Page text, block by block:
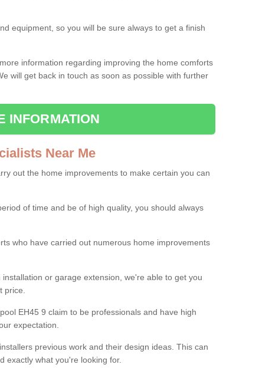
equipment, so you will be sure always to get a finish
information regarding improving the home comforts
will get back in touch as soon as possible with further
INFORMATION
Near Me
out the home improvements to make certain you can
of time and be of high quality, you should always
who have carried out numerous home improvements
or garage extension, we're able to get you
price.
EH45 9 claim to be professionals and have high
expectation.
previous work and their design ideas. This can
exactly what you're looking for.